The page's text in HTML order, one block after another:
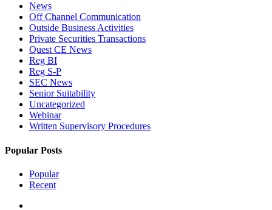
News
Off Channel Communication
Outside Business Activities
Private Securities Transactions
Quest CE News
Reg BI
Reg S-P
SEC News
Senior Suitability
Uncategorized
Webinar
Written Supervisory Procedures
Popular Posts
Popular
Recent